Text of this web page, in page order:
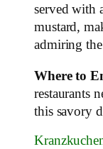
served with
mustard,
admiring the
Where to
restaurants
this savory